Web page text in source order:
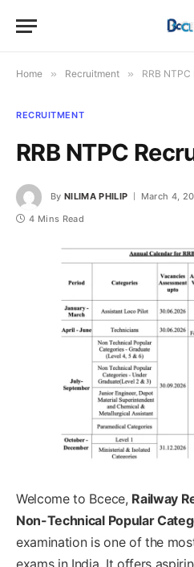
Home » Recruitment » RRB
RECRUITMENT
RRB NTPC
By NILIMA PHILIP March 4,
4 Mins Read
Welcome to Bcece, Railway
Non-Technical Popular
examination is one of the
exams in India. It offers